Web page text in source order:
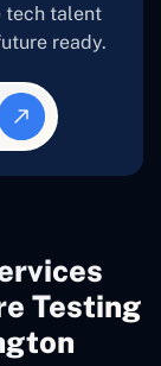
tech talent
ready.
Testing